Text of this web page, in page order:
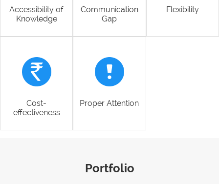
Accessibility of
Knowledge
Communication
Gap
Flexibility
Cost-
effectiveness
Proper Attention
Portfolio